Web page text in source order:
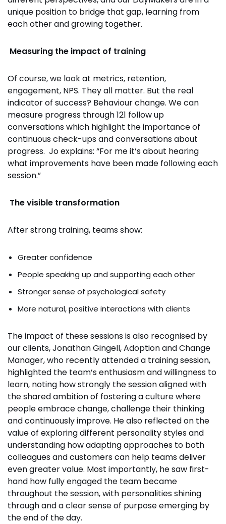
unique position to bridge that gap, learning from
each other and growing together.
Measuring the impact of training
Of course, we look at metrics, retention,
engagement, NPS. They all matter. But the real
indicator of success? Behaviour change. We can
measure progress through 121 follow up
conversations which highlight the importance of
continuous check-ups and conversations about
progress. Jo explains: “For me it’s about hearing
what improvements have been made following each
session.”
The visible transformation
After strong training, teams show:
Greater confidence
People speaking up and supporting each other
Stronger sense of psychological safety
More natural, positive interactions with clients
The impact of these sessions is also recognised by
our clients, Jonathan Gingell, Adoption and Change
Manager, who recently attended a training session,
highlighted the team’s enthusiasm and willingness to
learn, noting how strongly the session aligned with
the shared ambition of fostering a culture where
people embrace change, challenge their thinking
and continuously improve. He also reflected on the
value of exploring different personality styles and
understanding how adapting approaches to both
colleagues and customers can help teams deliver
even greater value. Most importantly, he saw first-
hand how fully engaged the team became
throughout the session, with personalities shining
through and a clear sense of purpose emerging by
the end of the day.